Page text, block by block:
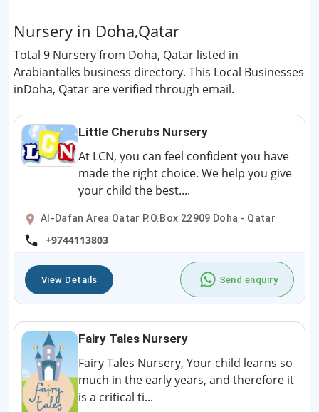
Nursery in Doha,Qatar
Total 9 Nursery from Doha, Qatar listed in
Arabiantalks business directory. This Local Businesses
inDoha, Qatar are verified through email.
Little Cherubs Nursery
At LCN, you can feel confident you have
made the right choice. We help you give
your child the best....
Al-Dafan Area Qatar P.O.Box 22909 Doha - Qatar
+9744113803
View Details Send enquiry
Fairy Tales Nursery
Fairy Tales Nursery, Your child learns so
much in the early years, and therefore it
is a critical ti...